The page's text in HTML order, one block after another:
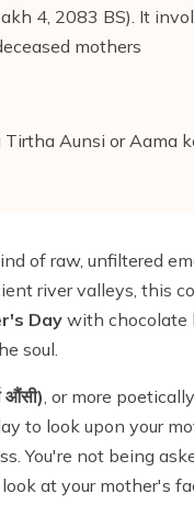
4, 2083 BS). It
mothers
Aunsi or Aama
of raw, unfiltered
river valleys, this
Daywith chocolate
soul.
औंसी), or more
to look upon your
You're not being
at your mother's